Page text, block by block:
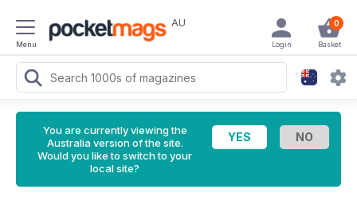
Menu
AU 0
Basket
Login
You are currently viewing the
Australia version of the site.
Would you like to switch to your
local site?